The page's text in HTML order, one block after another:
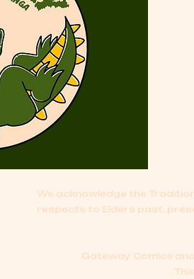
We acknowledge the
respects to Elders past,
Gateway Comics